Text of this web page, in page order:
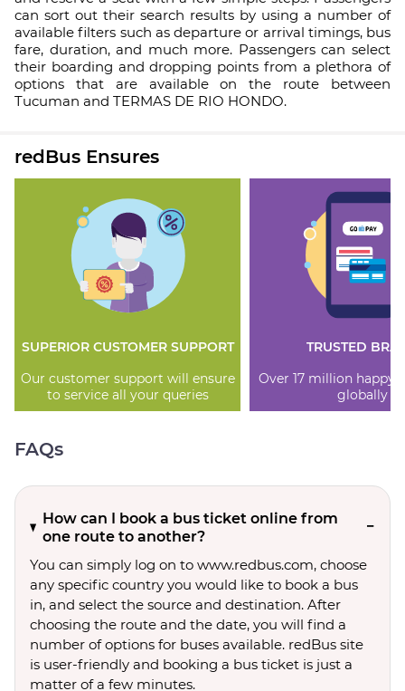
can sort out their search results by using a number of
available filters such as departure or arrival timings, bus
fare, duration, and much more. Passengers can select
their boarding and dropping points from a plethora of
options that are available on the route between
Tucuman and TERMAS DE RIO HONDO.
redBus Ensures
SUPERIOR CUSTOMER SUPPORT
Our customer support will ensure
to service all your queries
TRUSTED
Over 17 million happy
globally
FAQs
How can I book a bus ticket online from
one route to another?
You can simply log on to www.redbus.com, choose
any specific country you would like to book a bus
in, and select the source and destination. After
choosing the route and the date, you will find a
number of options for buses available. redBus site
is user-friendly and booking a bus ticket is just a
matter of a few minutes.